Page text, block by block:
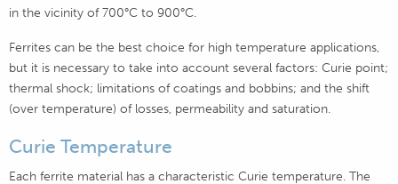
in the vicinity of 700°C to 900°C.
Ferrites can be the best choice for high temperature applications,
but it is necessary to take into account several factors: Curie point;
thermal shock; limitations of coatings and bobbins; and the shift
(over temperature) of losses, permeability and saturation.
Curie Temperature
Each ferrite material has a characteristic Curie temperature. The